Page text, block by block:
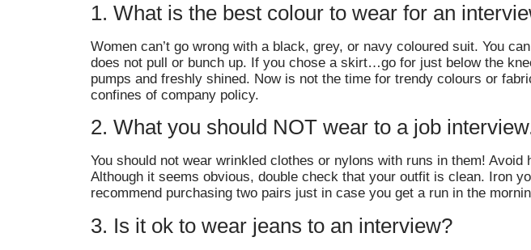
1. What is the best colour to wear for an
Women can’t go wrong with a black, grey, or navy coloured suit. You
does not pull or bunch up. If you chose a skirt…go for just below the
pumps and freshly shined. Now is not the time for trendy colours or
confines of company policy.
2. What you should NOT wear to a job
You should not wear wrinkled clothes or nylons with runs in them!
Although it seems obvious, double check that your outfit is clean. Iron
recommend purchasing two pairs just in case you get a run in the
3. Is it ok to wear jeans to an interview?